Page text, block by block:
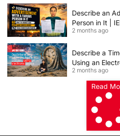
Describe an
Person in It |
2 months ago
Describe a
Using an
Card 2026
2 months ago
Read